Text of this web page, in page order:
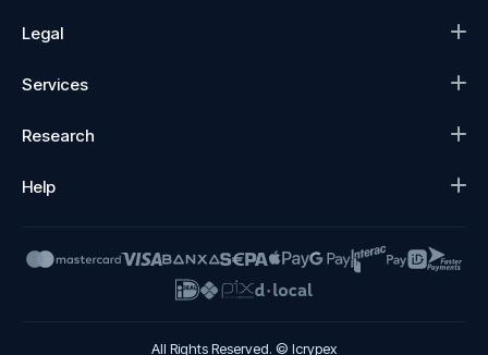
Legal
Services
Research
Help
All Rights Reserved. © Icrypex